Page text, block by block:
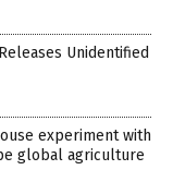
Unidentified
experiment with
global agriculture